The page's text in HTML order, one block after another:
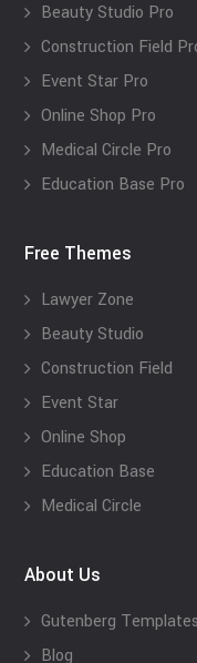
Beauty Studio Pro
Construction Field
Event Star Pro
Online Shop Pro
Medical Circle Pro
Education Base Pro
Free Themes
Lawyer Zone
Beauty Studio
Construction Field
Event Star
Online Shop
Education Base
Medical Circle
About Us
Gutenberg Templates
Blog